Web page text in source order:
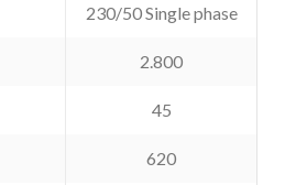
230/50 Single phase
2.800
45
620